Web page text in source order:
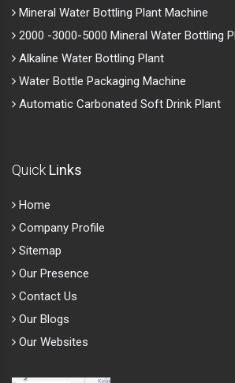
Mineral Water Bottling Plant Machine
2000 -3000-5000 Mineral Water Bottling
Alkaline Water Bottling Plant
Water Bottle Packaging Machine
Automatic Carbonated Soft Drink Plant
Quick Links
Home
Company Profile
Sitemap
Our Presence
Contact Us
Our Blogs
Our Websites